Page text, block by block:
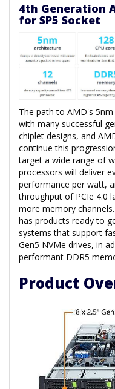
4th Generation
for SP5 Socket
The path to AMD's
with many successful
chiplet designs, and
continue this
target a wide range of
processors will deliver
performance per watt,
throughput of PCIe 4.0
more memory
has products ready to
systems that support
Gen5 NVMe drives, in
performant DDR5
Product